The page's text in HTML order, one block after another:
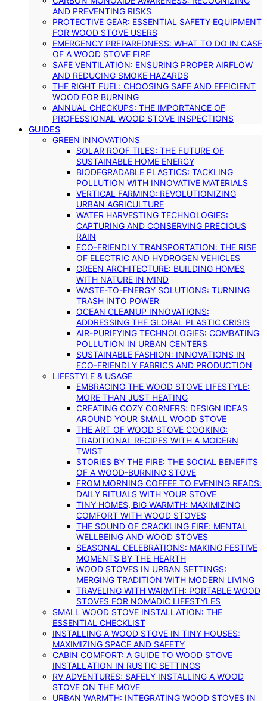
AND PREVENTING RISKS
PROTECTIVE GEAR: ESSENTIAL SAFETY EQUIPMENT
FOR WOOD STOVE USERS
EMERGENCY PREPAREDNESS: WHAT TO DO IN CASE
OF A WOOD STOVE FIRE
SAFE VENTILATION: ENSURING PROPER AIRFLOW
AND REDUCING SMOKE HAZARDS
THE RIGHT FUEL: CHOOSING SAFE AND EFFICIENT
WOOD FOR BURNING
ANNUAL CHECKUPS: THE IMPORTANCE OF
PROFESSIONAL WOOD STOVE INSPECTIONS
GUIDES
GREEN INNOVATIONS
SOLAR ROOF TILES: THE FUTURE OF
SUSTAINABLE HOME ENERGY
BIODEGRADABLE PLASTICS: TACKLING
POLLUTION WITH INNOVATIVE MATERIALS
VERTICAL FARMING: REVOLUTIONIZING
URBAN AGRICULTURE
WATER HARVESTING TECHNOLOGIES:
CAPTURING AND CONSERVING PRECIOUS
RAIN
ECO-FRIENDLY TRANSPORTATION: THE RISE
OF ELECTRIC AND HYDROGEN VEHICLES
GREEN ARCHITECTURE: BUILDING HOMES
WITH NATURE IN MIND
WASTE-TO-ENERGY SOLUTIONS: TURNING
TRASH INTO POWER
OCEAN CLEANUP INNOVATIONS:
ADDRESSING THE GLOBAL PLASTIC CRISIS
AIR-PURIFYING TECHNOLOGIES: COMBATING
POLLUTION IN URBAN CENTERS
SUSTAINABLE FASHION: INNOVATIONS IN
ECO-FRIENDLY FABRICS AND PRODUCTION
LIFESTYLE & USAGE
EMBRACING THE WOOD STOVE LIFESTYLE:
MORE THAN JUST HEATING
CREATING COZY CORNERS: DESIGN IDEAS
AROUND YOUR SMALL WOOD STOVE
THE ART OF WOOD STOVE COOKING:
TRADITIONAL RECIPES WITH A MODERN
TWIST
STORIES BY THE FIRE: THE SOCIAL BENEFITS
OF A WOOD-BURNING STOVE
FROM MORNING COFFEE TO EVENING READS:
DAILY RITUALS WITH YOUR STOVE
TINY HOMES, BIG WARMTH: MAXIMIZING
COMFORT WITH WOOD STOVES
THE SOUND OF CRACKLING FIRE: MENTAL
WELLBEING AND WOOD STOVES
SEASONAL CELEBRATIONS: MAKING FESTIVE
MOMENTS BY THE HEARTH
WOOD STOVES IN URBAN SETTINGS:
MERGING TRADITION WITH MODERN LIVING
TRAVELING WITH WARMTH: PORTABLE WOOD
STOVES FOR NOMADIC LIFESTYLES
SMALL WOOD STOVE INSTALLATION: THE
ESSENTIAL CHECKLIST
INSTALLING A WOOD STOVE IN TINY HOUSES:
MAXIMIZING SPACE AND SAFETY
CABIN COMFORT: A GUIDE TO WOOD STOVE
INSTALLATION IN RUSTIC SETTINGS
RV ADVENTURES: SAFELY INSTALLING A WOOD
STOVE ON THE MOVE
URBAN WARMTH: INTEGRATING WOOD STOVES IN